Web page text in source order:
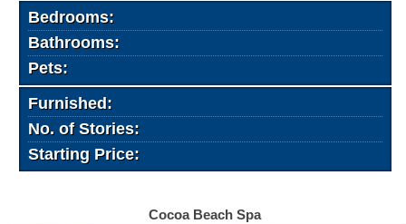
Bedrooms:
Bathrooms:
Pets:
Furnished:
No. of Stories:
Starting Price:
Cocoa Beach Spa